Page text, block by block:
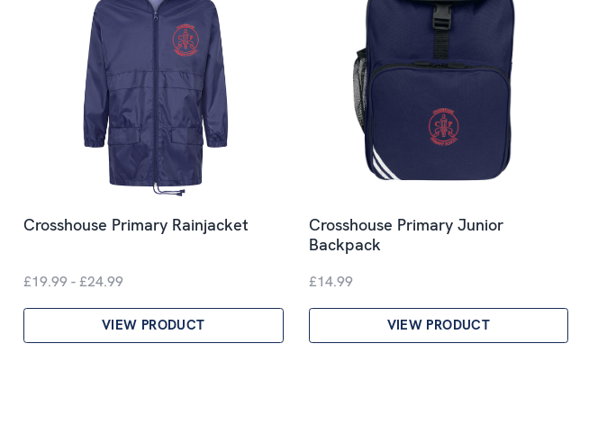
Crosshouse Primary Rainjacket
£19.99 - £24.99
VIEW PRODUCT
Crosshouse Primary Junior
Backpack
£14.99
VIEW PRODUCT